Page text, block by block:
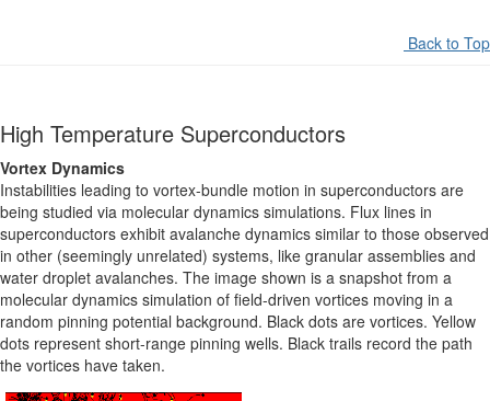
Back to Top
High Temperature Superconductors
Vortex Dynamics
Instabilities leading to vortex-bundle motion in superconductors are
being studied via molecular dynamics simulations. Flux lines in
superconductors exhibit avalanche dynamics similar to those observed
in other (seemingly unrelated) systems, like granular assemblies and
water droplet avalanches. The image shown is a snapshot from a
molecular dynamics simulation of field-driven vortices moving in a
random pinning potential background. Black dots are vortices. Yellow
dots represent short-range pinning wells. Black trails record the path
the vortices have taken.